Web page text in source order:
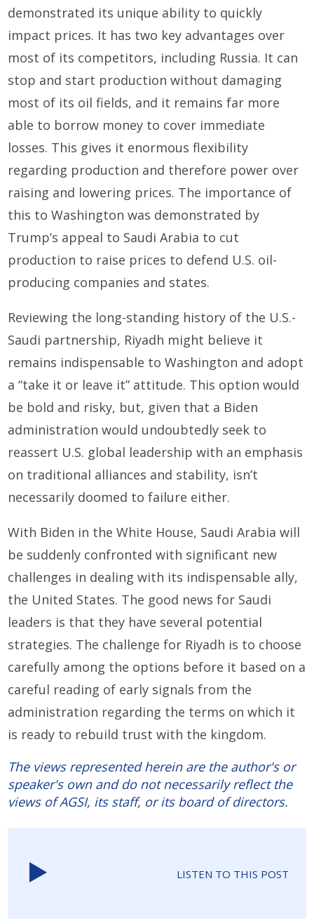
demonstrated its unique ability to quickly
impact prices. It has two key advantages over
most of its competitors, including Russia. It can
stop and start production without damaging
most of its oil fields, and it remains far more
able to borrow money to cover immediate
losses. This gives it enormous flexibility
regarding production and therefore power over
raising and lowering prices. The importance of
this to Washington was demonstrated by
Trump’s appeal to Saudi Arabia to cut
production to raise prices to defend U.S. oil-
producing companies and states.
Reviewing the long-standing history of the U.S.-
Saudi partnership, Riyadh might believe it
remains indispensable to Washington and adopt
a “take it or leave it” attitude. This option would
be bold and risky, but, given that a Biden
administration would undoubtedly seek to
reassert U.S. global leadership with an emphasis
on traditional alliances and stability, isn’t
necessarily doomed to failure either.
With Biden in the White House, Saudi Arabia will
be suddenly confronted with significant new
challenges in dealing with its indispensable ally,
the United States. The good news for Saudi
leaders is that they have several potential
strategies. The challenge for Riyadh is to choose
carefully among the options before it based on a
careful reading of early signals from the
administration regarding the terms on which it
is ready to rebuild trust with the kingdom.
The views represented herein are the author's or
speaker's own and do not necessarily reflect the
views of AGSI, its staff, or its board of directors.
LISTEN TO THIS POST